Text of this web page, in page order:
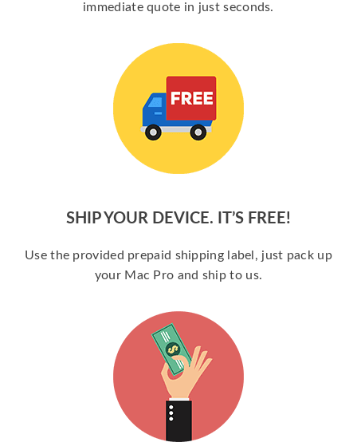
immediate quote in just seconds.
SHIP YOUR DEVICE. IT’S FREE!
Use the provided prepaid shipping label, just pack up
your Mac Pro and ship to us.